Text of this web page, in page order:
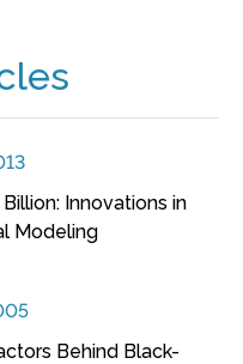
Innovations in
Modeling
Behind Black-